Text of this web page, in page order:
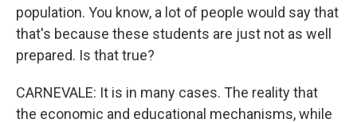
population. You know, a lot of people would say that
that's because these students are just not as well
prepared. Is that true?
CARNEVALE: It is in many cases. The reality that
the economic and educational mechanisms, while